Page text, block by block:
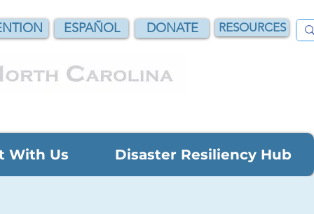
ESPAÑOL DONATE RESOURCES
With Us Disaster Resiliency Hub